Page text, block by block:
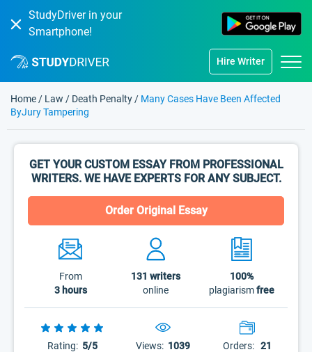
StudyDriver in your
Smartphone!
Hire Writer
Home / Law / Death Penalty / Many Cases Have Been Affected
ByJury Tampering
GET YOUR CUSTOM ESSAY FROM PROFESSIONAL
WRITERS. WE HAVE EXPERTS FOR ANY SUBJECT.
Order Original Essay
From
3 hours
131 writers
online
100%
plagiarismfree
Rating: 5/5 Views: 1039 Orders: 21